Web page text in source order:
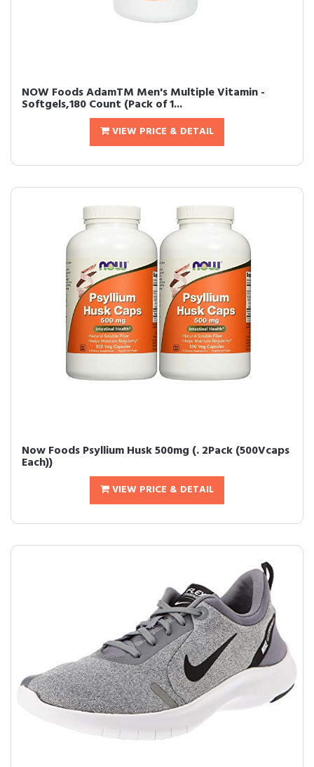
NOW Foods AdamTM Men's Multiple Vitamin -
Softgels,180 Count (Pack of 1...
VIEW PRICE & DETAIL
Now Foods Psyllium Husk 500mg (. 2Pack (500Vcaps
Each))
VIEW PRICE & DETAIL